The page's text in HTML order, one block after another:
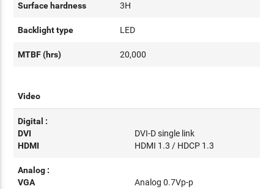
Surface hardness 3H
Backlight type LED
MTBF (hrs) 20,000
Video
Digital :
DVI
HDMI
DVI-D single link
HDMI 1.3 / HDCP 1.3
Analog :
VGA
Analog 0.7Vp-p